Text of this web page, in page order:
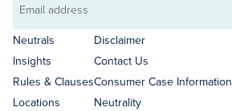
Email
address
Neutrals
Insights
Rules & Clauses
Locations
Disclaimer
Contact Us
Consumer Case Information
Neutrality